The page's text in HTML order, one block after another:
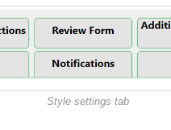
Style settings tab